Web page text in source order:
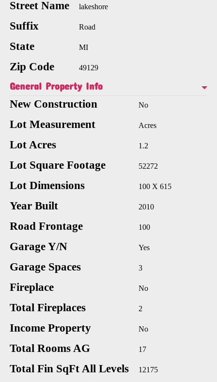
Street Name lakeshore
Suffix Road
State MI
Zip Code 49129
General Property Info
New Construction No
Lot Measurement Acres
Lot Acres 1.2
Lot Square Footage 52272
Lot Dimensions 100 X 615
Year Built 2010
Road Frontage 100
Garage Y/N Yes
Garage Spaces 3
Fireplace No
Total Fireplaces 2
Income Property No
Total Rooms AG 17
Total Fin SqFt All Levels 12175